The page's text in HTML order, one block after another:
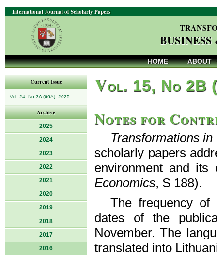
International Journal of Scholarly Papers
HOME ABOUT
Current Issue
Vol. 24, No 3A (66A), 2025
Archive
2025
2024
2023
2022
2021
2020
2019
2018
2017
2016
Vol. 15, No 2B
Notes for
Transformations
scholarly papers
environment and its
Economics, S 188).
The frequency of
dates of the
November. The
translated into